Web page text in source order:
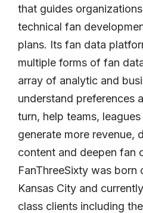
that guides
technical fan
plans. Its fan data
multiple forms of fan
array of analytic and
understand preferences
turn, help teams,
generate more revenue,
content and deepen fan
FanThreeSixty was born
Kansas City and
class clients including